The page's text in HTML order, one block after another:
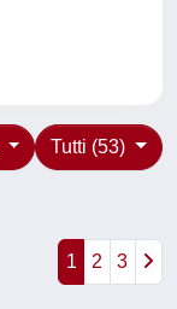
Tutti (53)
1 2 3